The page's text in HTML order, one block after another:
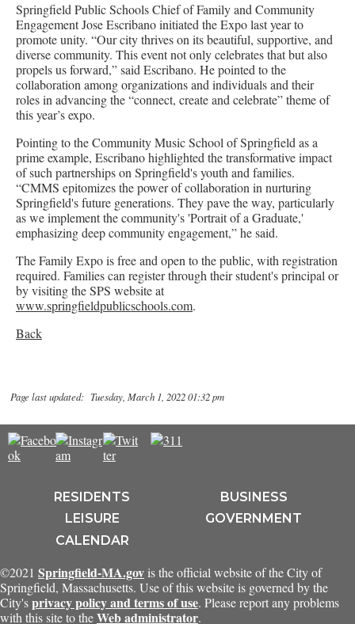
Springfield Public Schools Chief of Family and Community
Engagement Jose Escribano initiated the Expo last year to
promote unity. “Our city thrives on its beautiful, supportive, and
diverse community. This event not only celebrates that but also
propels us forward,” said Escribano. He pointed to the
collaboration among organizations and individuals and their
roles in advancing the “connect, create and celebrate” theme of
this year’s expo.
Pointing to the Community Music School of Springfield as a
prime example, Escribano highlighted the transformative impact
of such partnerships on Springfield's youth and families.
“CMMS epitomizes the power of collaboration in nurturing
Springfield's future generations. They pave the way, particularly
as we implement the community's 'Portrait of a Graduate,'
emphasizing deep community engagement,” he said.
The Family Expo is free and open to the public, with registration
required. Families can register through their student's principal or
by visiting the SPS website at
www.springfieldpublicschools.com.
Back
Page last updated: Tuesday, March 1, 2022 01:32 pm
RESIDENTS
BUSINESS
LEISURE
GOVERNMENT
CALENDAR
©2021 Springfield-MA.gov is the official website of the City of
Springfield, Massachusetts. Use of this website is governed by the
City'sprivacy policy and terms of use. Please report any problems
with this site to theWeb administrator.